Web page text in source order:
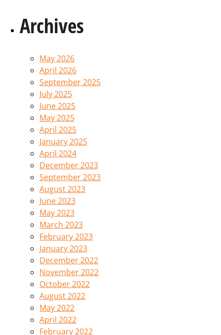
Archives
May 2026
April 2026
September 2025
July 2025
June 2025
May 2025
April 2025
January 2025
April 2024
December 2023
September 2023
August 2023
June 2023
May 2023
March 2023
February 2023
January 2023
December 2022
November 2022
October 2022
August 2022
May 2022
April 2022
February 2022